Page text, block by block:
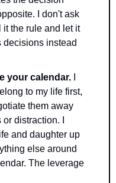
I don't ask
it the rule and let it
decisions instead
your calendar.
to my life first,
them away
distraction. I
and daughter up
else around
The leverage